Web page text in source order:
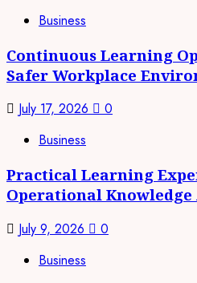
Business
Continuous Learning
Safer Workplace
July 17, 2026
0
Business
Practical Learning
Operational Knowledge
July 9, 2026
0
Business